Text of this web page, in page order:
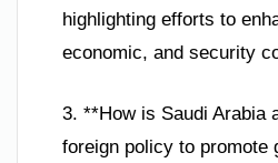
highlighting efforts to
economic, and security
3. **How is Saudi Arabia
foreign policy to promote